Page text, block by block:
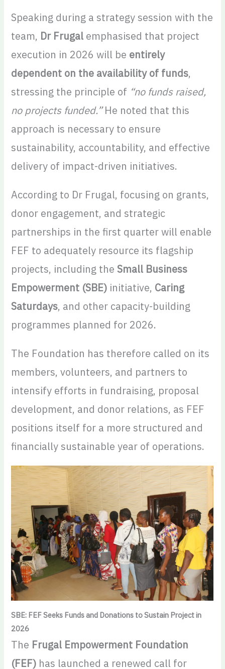
Speaking during a strategy session with the
team, Dr Frugal emphasised that project
execution in 2026 will be entirely
dependent on the availability of funds,
stressing the principle of “no funds raised,
no projects funded.”He noted that this
approach is necessary to ensure
sustainability, accountability, and effective
delivery of impact-driven initiatives.
According to Dr Frugal, focusing on grants,
donor engagement, and strategic
partnerships in the first quarter will enable
FEF to adequately resource its flagship
projects, including theSmall Business
Empowerment (SBE) initiative, Caring
Saturdays, and other capacity-building
programmes planned for 2026.
The Foundation has therefore called on its
members, volunteers, and partners to
intensify efforts in fundraising, proposal
development, and donor relations, as FEF
positions itself for a more structured and
financially sustainable year of operations.
SBE: FEF Seeks Funds and Donations to Sustain Project in
2026
The Frugal Empowerment Foundation
(FEF) has launched a renewed call for